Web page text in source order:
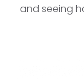
and seeing